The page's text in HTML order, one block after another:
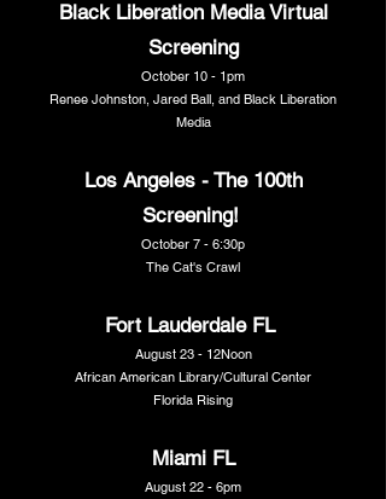
Black Liberation Media Virtual
Screening
October 10 - 1pm
Renee Johnston, Jared Ball, and Black Liberation
Media
Los Angeles - The 100th
Screening!
October 7 - 6:30p
The Cat's Crawl
Fort Lauderdale FL
August 23 - 12Noon
African American Library/Cultural Center
Florida Rising
Miami FL
August 22 - 6pm